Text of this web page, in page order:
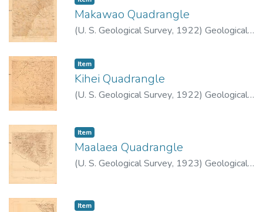
Makawao Quadrangle
(U. S. Geological Survey, 1922) Geological
Item type:
Item,
Kihei Quadrangle
(U. S. Geological Survey, 1922) Geological
Item type:
Item,
Maalaea Quadrangle
(U. S. Geological Survey, 1923) Geological
Item type:
Item,